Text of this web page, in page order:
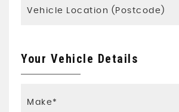
Your Vehicle Details